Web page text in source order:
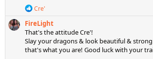
n
:
R
a
c
t
i
o
Cre'
FireLight
That's the attitude Cre'!
Slay your dragons & look beautiful &
that's what you are! Good luck with your